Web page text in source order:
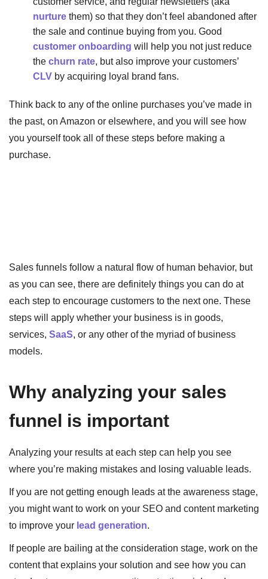
nurturethem) so that they don’t feel abandoned after
the sale and continue buying from you. Good
customer onboarding will help you not just reduce
thechurn rate, but also improve your customers’
CLV by acquiring loyal brand fans.
Think back to any of the online purchases you’ve made in
the past, on Amazon or elsewhere, and you will see how
you yourself took all of these steps before making a
purchase.
Sales funnels follow a natural flow of human behavior, but
as you can see, there are definitely things you can do at
each step to encourage customers to the next one. These
steps will apply whether your business is in goods,
services, SaaS, or any other of the myriad of business
models.
Why analyzing your sales
funnel is important
Analyzing your results at each step can help you see
where you’re making mistakes and losing valuable leads.
If you are not getting enough leads at the awareness stage,
you might want to work on your SEO and content marketing
to improve your lead generation.
If people are bailing at the consideration stage, work on the
content that explains your solution and see how you can